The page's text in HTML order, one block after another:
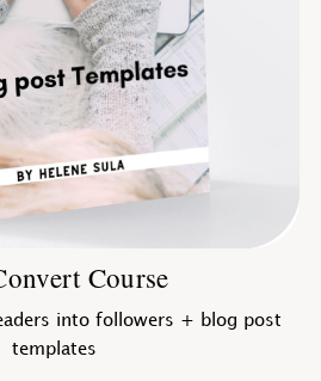
Course
into followers + blog post
templates